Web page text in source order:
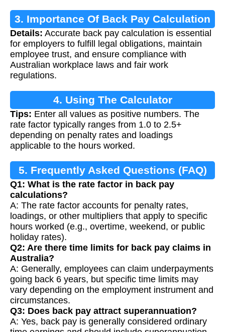
3. Importance Of Back Pay Calculation
Details: Accurate back pay calculation is essential
for employers to fulfill legal obligations, maintain
employee trust, and ensure compliance with
Australian workplace laws and fair work
regulations.
4. Using The Calculator
Tips: Enter all values as positive numbers. The
rate factor typically ranges from 1.0 to 2.5+
depending on penalty rates and loadings
applicable to the hours worked.
5. Frequently Asked Questions (FAQ)
Q1: What is the rate factor in back pay
calculations?
A: The rate factor accounts for penalty rates,
loadings, or other multipliers that apply to specific
hours worked (e.g., overtime, weekend, or public
holiday rates).
Q2: Are there time limits for back pay claims in
Australia?
A: Generally, employees can claim underpayments
going back 6 years, but specific time limits may
vary depending on the employment instrument and
circumstances.
Q3: Does back pay attract superannuation?
A: Yes, back pay is generally considered ordinary